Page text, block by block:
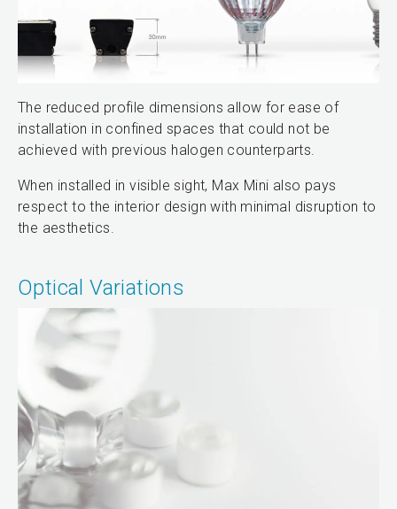
The reduced profile dimensions allow for ease of
installation in confined spaces that could not be
achieved with previous halogen counterparts.
When installed in visible sight, Max Mini also pays
respect to the interior design with minimal disruption to
the aesthetics.
Optical Variations